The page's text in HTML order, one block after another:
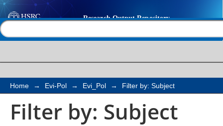
Filter by: Subject
Home → Evi-Pol → Evi_Pol → Filter by: Subject
Filter by: Subject